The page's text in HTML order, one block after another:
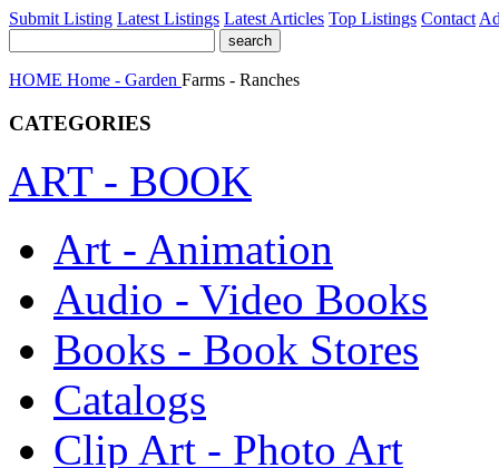
Submit Listing Latest Listings Latest Articles Top Listings Contact
HOME Home - Garden Farms - Ranches
CATEGORIES
ART - BOOK
Art - Animation
Audio - Video Books
Books - Book Stores
Catalogs
Clip Art - Photo Art